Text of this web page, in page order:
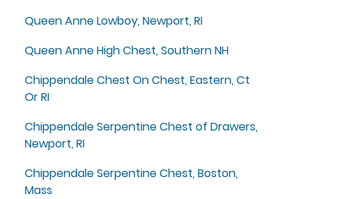
Queen Anne Lowboy, Newport, RI
Queen Anne High Chest, Southern NH
Chippendale Chest On Chest, Eastern, Ct
Or RI
Chippendale Serpentine Chest of Drawers,
Newport, RI
Chippendale Serpentine Chest, Boston,
Mass